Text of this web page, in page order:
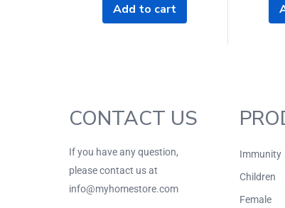
Add to cart
CONTACT US
If you have any question,
please contact us at
info@myhomestore.com
Immunity
Children
Female